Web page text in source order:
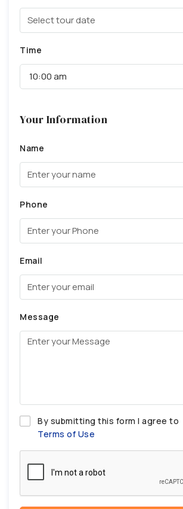
Time
10:00 am
Your Information
Name
Phone
Email
Message
By submitting this form I agree to
Terms of Use